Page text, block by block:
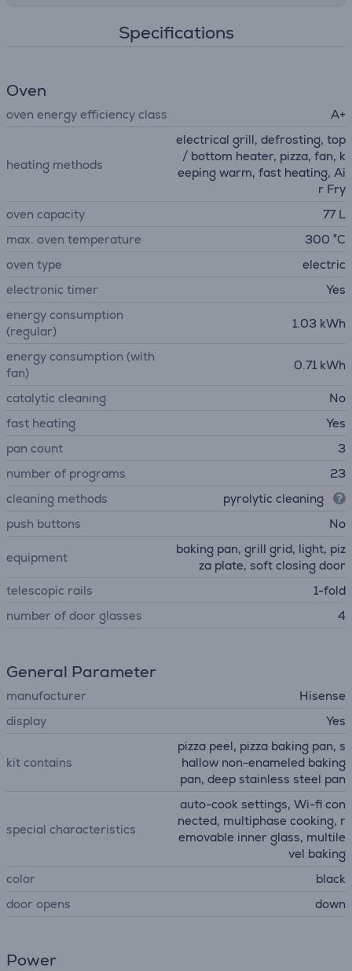
Specifications
Oven
oven energy efficiency class A+
heating methods
electrical grill, defrosting, top
/ bottom heater, pizza, fan, k
eeping warm, fast heating, Ai
r Fry
oven capacity
77 L
max. oven temperature
300 °C
oven type
electric
electronic timer
Yes
energy consumption
(regular)
1.03 kWh
energy consumption (with
fan)
0.71 kWh
catalytic cleaning
No
fast heating
Yes
pan count
3
number of programs
23
cleaning methods
pyrolytic cleaning
push buttons
No
equipment
baking pan, grill grid, light, piz
za plate, soft closing door
telescopic rails
1-fold
number of door glasses
4
General Parameter
manufacturer
Hisense
display
Yes
kit contains
pizza peel, pizza baking pan, s
hallow non-enameled baking
pan, deep stainless steel pan
special characteristics
auto-cook settings, Wi-fi con
nected, multiphase cooking, r
emovable inner glass, multile
vel baking
color
black
door opens
down
Power